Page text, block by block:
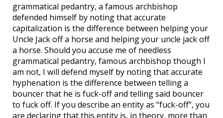
grammatical pedantry, a famous archbishop
defended himself by noting that accurate
capitalization is the difference between helping your
Uncle Jack off a horse and helping your uncle jack off
a horse. Should you accuse me of needless
grammatical pedantry, famous archbishop though I
am not, I will defend myself by noting that accurate
hyphenation is the difference between telling a
bouncer that he is fuck-off and telling said bouncer
to fuck off. If you describe an entity as “fuck-off”, you
are declaring that this entity is, in theory, more than